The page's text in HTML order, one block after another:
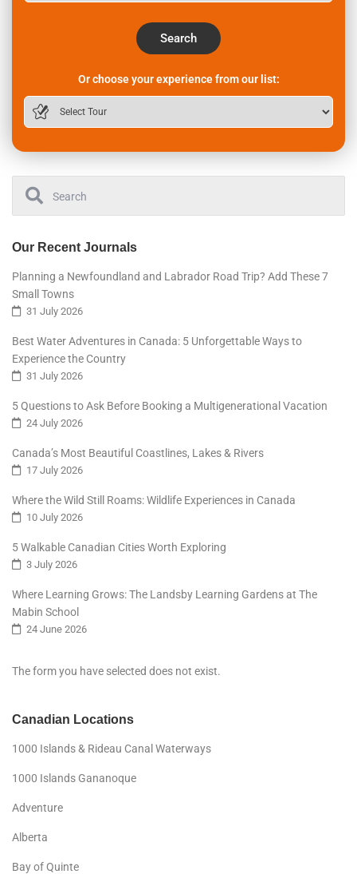
Search
Or choose your experience from our list:
Our Recent Journals
Planning a Newfoundland and Labrador Road Trip? Add These 7
Small Towns
31 July 2026
Best Water Adventures in Canada: 5 Unforgettable Ways to
Experience the Country
31 July 2026
5 Questions to Ask Before Booking a Multigenerational Vacation
24 July 2026
Canada’s Most Beautiful Coastlines, Lakes & Rivers
17 July 2026
Where the Wild Still Roams: Wildlife Experiences in Canada
10 July 2026
5 Walkable Canadian Cities Worth Exploring
3 July 2026
Where Learning Grows: The Landsby Learning Gardens at The
Mabin School
24 June 2026
The form you have selected does not exist.
Canadian Locations
1000 Islands & Rideau Canal Waterways
1000 Islands Gananoque
Adventure
Alberta
Bay of Quinte